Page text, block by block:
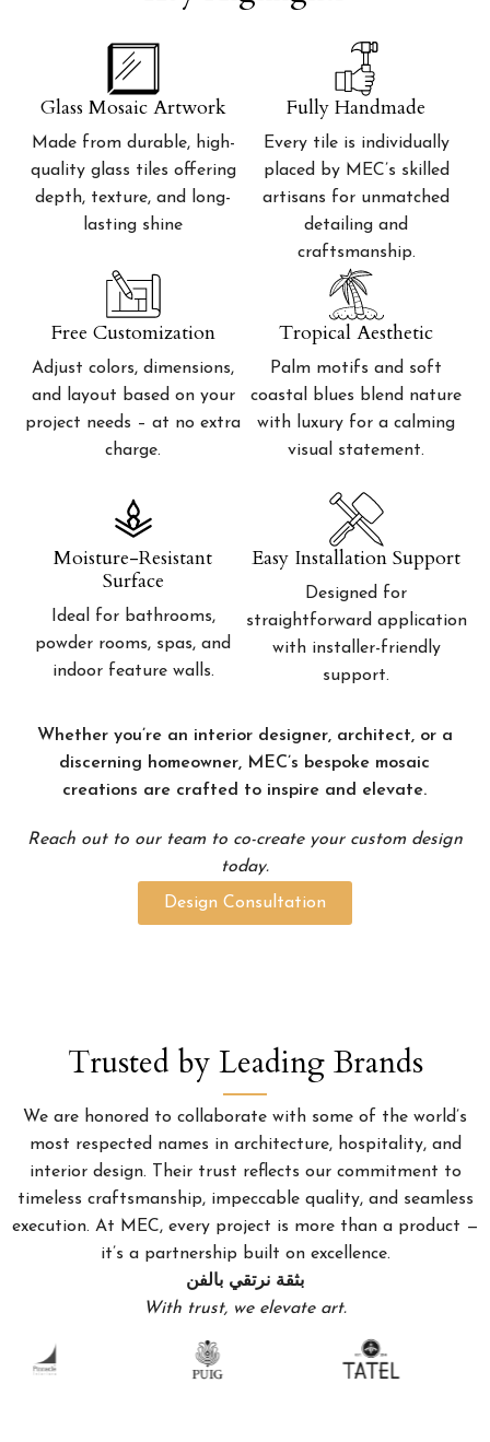
Glass Mosaic Artwork
Made from durable, high-
quality glass tiles offering
depth, texture, and long-
lasting shine
Fully Handmade
Every tile is individually
placed by MEC’s skilled
artisans for unmatched
detailing and
craftsmanship.
Free Customization
Adjust colors, dimensions,
and layout based on your
project needs – at no extra
charge.
Tropical Aesthetic
Palm motifs and soft
coastal blues blend nature
with luxury for a calming
visual statement.
Moisture-Resistant
Surface
Ideal for bathrooms,
powder rooms, spas, and
indoor feature walls.
Easy Installation Support
Designed for
straightforward application
with installer-friendly
support.
Whether you’re an interior designer, architect, or a
discerning homeowner, MEC’s bespoke mosaic
creations are crafted to inspire and elevate.
Reach out to our team to co-create your custom design
today.
Design Consultation
Trusted by Leading Brands
We are honored to collaborate with some of the world’s
most respected names in architecture, hospitality, and
interior design. Their trust reflects our commitment to
timeless craftsmanship, impeccable quality, and seamless
execution. At MEC, every project is more than a product —
it’s a partnership built on excellence.
بثقة نرتقي بالفن
With trust, we elevate art.